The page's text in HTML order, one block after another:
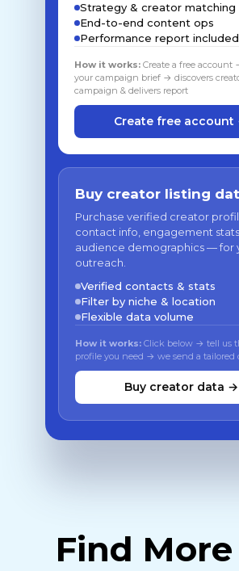
Strategy & creator matching
End-to-end content ops
Performance report included
How it works: Create a free
your campaign brief → discovers
campaign & delivers report
Create free account
Buy creator listing
Purchase verified creator
contact info, engagement
audience demographics — for
outreach.
Verified contacts & stats
Filter by niche & location
Flexible data volume
How it works: Click below → tell us
profile you need → we send a tailored
Buy creator data →
Find